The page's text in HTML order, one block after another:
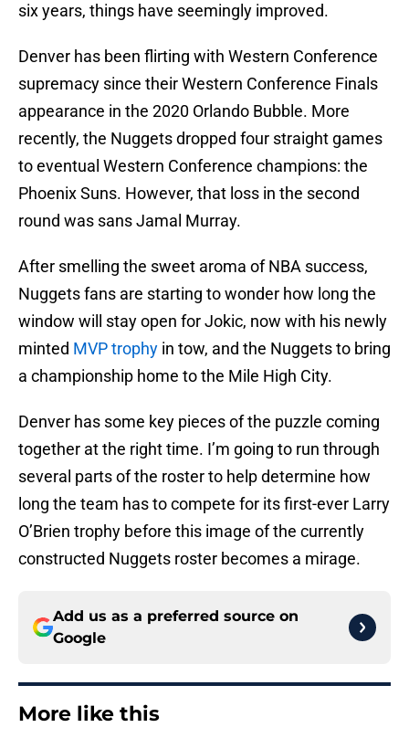
six years, things have seemingly improved.
Denver has been flirting with Western Conference
supremacy since their Western Conference Finals
appearance in the 2020 Orlando Bubble. More
recently, the Nuggets dropped four straight games
to eventual Western Conference champions: the
Phoenix Suns. However, that loss in the second
round was sans Jamal Murray.
After smelling the sweet aroma of NBA success,
Nuggets fans are starting to wonder how long the
window will stay open for Jokic, now with his newly
minted MVP trophy in tow, and the Nuggets to bring
a championship home to the Mile High City.
Denver has some key pieces of the puzzle coming
together at the right time. I’m going to run through
several parts of the roster to help determine how
long the team has to compete for its first-ever Larry
O’Brien trophy before this image of the currently
constructed Nuggets roster becomes a mirage.
Add us as a preferred source on
Google
More like this